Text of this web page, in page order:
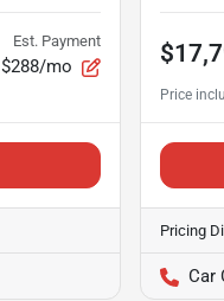
Est. Payment
$288/mo
Pricing
Car